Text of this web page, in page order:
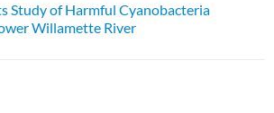
Study of Harmful Cyanobacteria
Willamette River